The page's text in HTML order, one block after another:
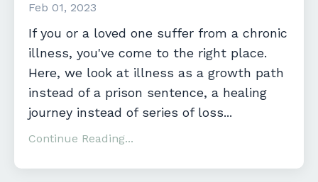
Feb 01, 2023
If you or a loved one suffer from a chronic
illness, you've come to the right place.
Here, we look at illness as a growth path
instead of a prison sentence, a healing
journey instead of series of loss...
Continue Reading...